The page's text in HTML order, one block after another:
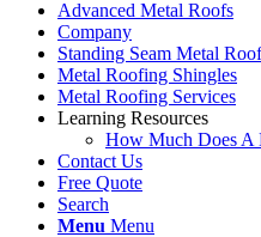
Advanced Metal Roofs
Company
Standing Seam Metal
Metal Roofing Shingles
Metal Roofing Services
Learning Resources
How Much Does A
Contact Us
Free Quote
Search
Menu Menu